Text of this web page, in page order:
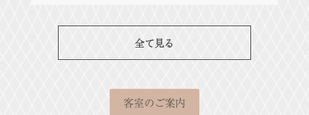
全て見る
客室のご案内